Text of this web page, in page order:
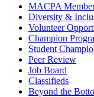
MACPA
Diversity &
Volunteer
Champion
Student
Peer Review
Job Board
Classifieds
Beyond the